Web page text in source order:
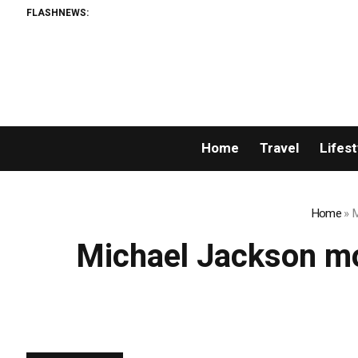
FLASHNEWS:
Home Travel
Home»
Michael Jackson